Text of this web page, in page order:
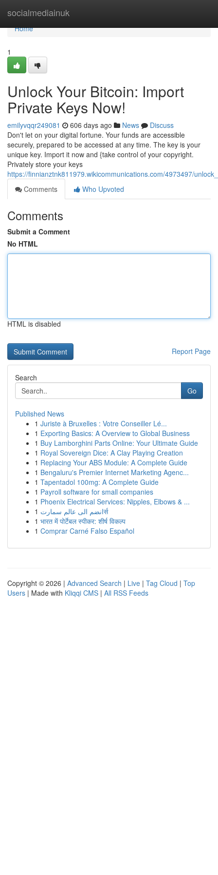
socialmediainuk
Home
Home
1
Unlock Your Bitcoin: Import
Private Keys Now!
emilyvqqr249081 606 days ago News
Discuss
Don't let on your digital fortune. Your funds are accessible
securely, prepared to be accessed at any time. The key is your
unique key. Import it now and {take control of your copyright.
Privately store your keys
https://finnianztnk811979.wikicommunications.com/4973497/
Comments
Who Upvoted
Comments
Submit a Comment
No HTML
HTML is disabled
Report Page
Search
Go
Published News
1 Juriste à Bruxelles : Votre Conseiller Lé...
1 Exporting Basics: A Overview to Global Business
1 Buy Lamborghini Parts Online: Your Ultimate Guide
1 Royal Sovereign Dice: A Clay Playing Creation
1 Replacing Your ABS Module: A Complete Guide
1 Bengaluru's Premier Internet Marketing Agenc...
1 Tapentadol 100mg: A Complete Guide
1 Payroll software for small companies
1 Phoenix Electrical Services: Nipples, Elbows & ...
1
انضم الى عالم سمارتर्स
1 भारत में पोर्टेबल स्पीकर: शीर्ष विकल्प
1 Comprar Carné Falso Español
Copyright © 2026 | Advanced Search | Live | Tag Cloud | Top
Users | Made with Kliqqi CMS | All RSS Feeds